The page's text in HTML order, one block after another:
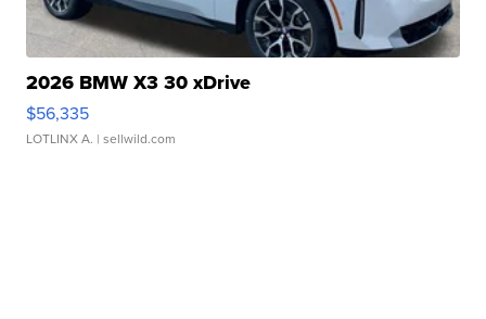
2026 BMW X3 30 xDrive
$56,335
LOTLINX A. | sellwild.com